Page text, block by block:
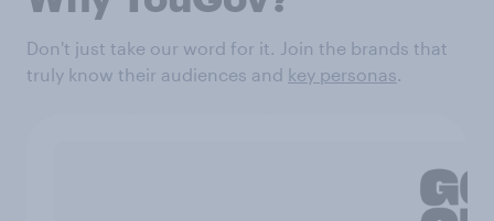
Don't just take our word for it. Join the brands that
truly know their audiences and key personas.